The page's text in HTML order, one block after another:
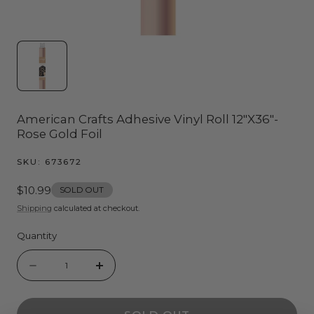
American Crafts Adhesive Vinyl Roll 12"X36"-
Rose Gold Foil
SKU: 673672
Regular
price
$10.99
SOLD OUT
Shipping calculated at checkout.
Quantity
Quantity
quantity
Increase
quantity